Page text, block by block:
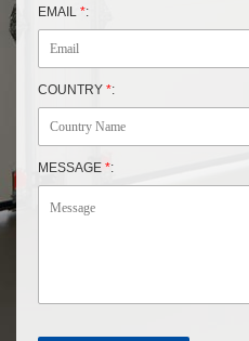
EMAIL *:
COUNTRY *:
MESSAGE *: